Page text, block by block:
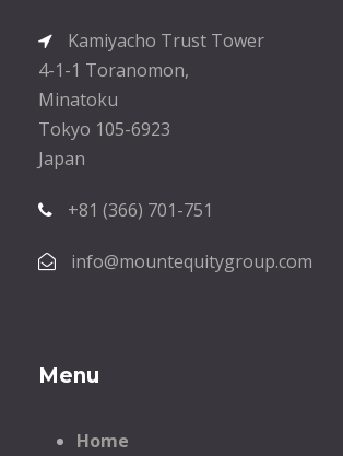
Kamiyacho Trust Tower
4-1-1 Toranomon,
Minatoku
Tokyo 105-6923
Japan
+81 (366) 701-751
info@mountequitygroup.com
Menu
Home